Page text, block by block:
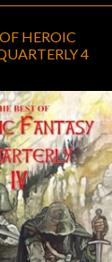
HEROIC
4